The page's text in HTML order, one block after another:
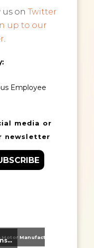
us onTwitter
up to our
.
Employee
media or
newsletter
Industry 4.0 Held to Ransom – The Destructive Combination of IoT and Ransomware